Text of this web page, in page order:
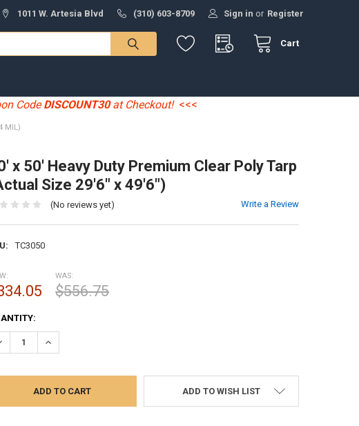
1011 W. Artesia Blvd (310) 603-8709 Sign in or Register
Cart
CodeDISCOUNT30at Checkout! <<<
MIL)
x 50' Heavy Duty Premium Clear Poly Tarp
Size 29'6" x 49'6")
(No reviews yet) Write a Review
TC3050
WAS:
$556.75
QUANTITY:
INCREASE QUANTITY:
ADD TO WISH LIST